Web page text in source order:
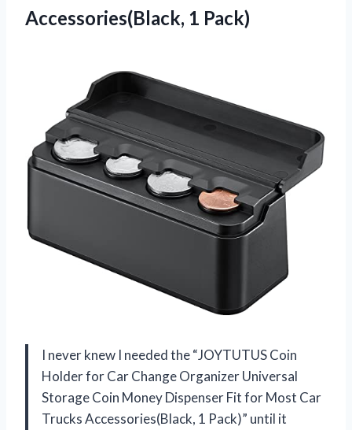
Accessories(Black, 1 Pack)
I never knew I needed the “JOYTUTUS Coin
Holder for Car Change Organizer Universal
Storage Coin Money Dispenser Fit for Most Car
Trucks Accessories(Black, 1 Pack)” until it